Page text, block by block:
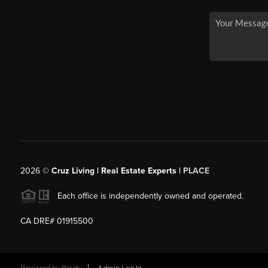
2026© Cruz Living | Real Estate Experts | PLACE
Each office is independently owned and operated.
CA DRE# 01915500